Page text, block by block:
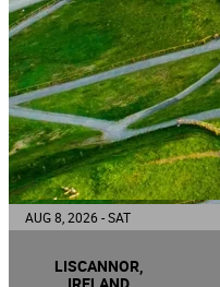
AUG 8, 2026 - SAT
LISCANNOR,
IRELAND